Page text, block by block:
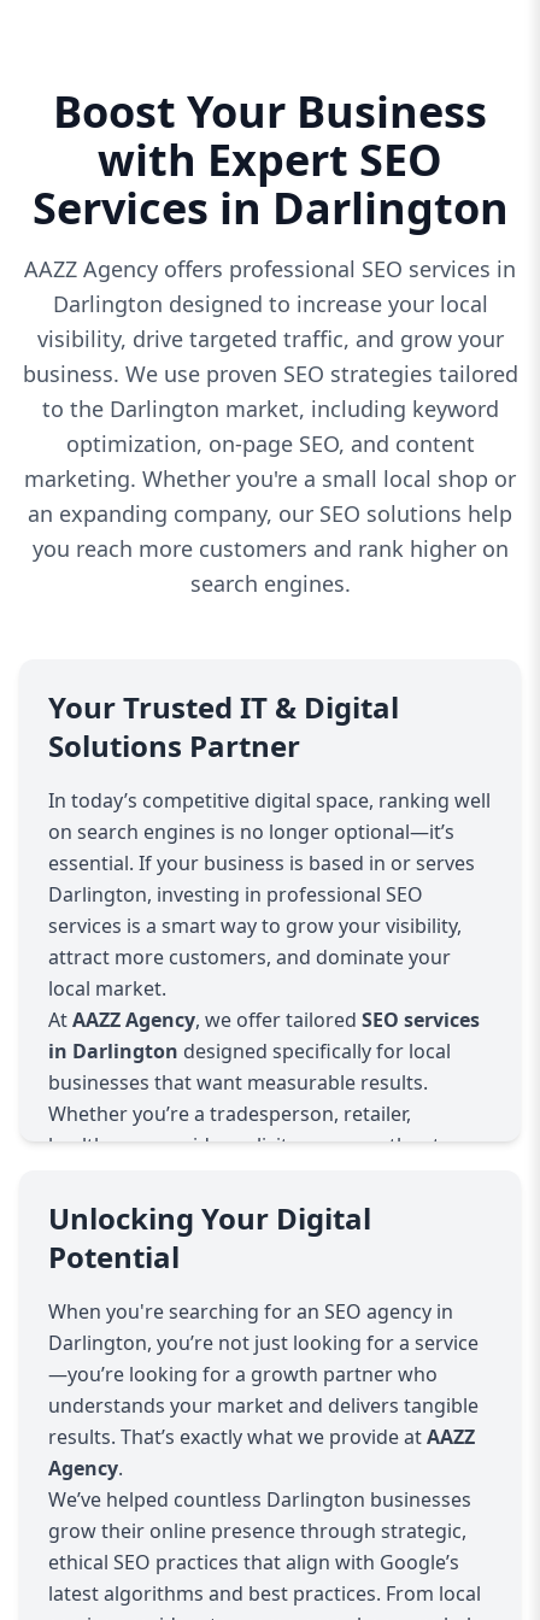
Boost Your Business
with Expert SEO
Services in Darlington
AAZZ Agency offers professional SEO services in
Darlington designed to increase your local
visibility, drive targeted traffic, and grow your
business. We use proven SEO strategies tailored
to the Darlington market, including keyword
optimization, on-page SEO, and content
marketing. Whether you're a small local shop or
an expanding company, our SEO solutions help
you reach more customers and rank higher on
search engines.
Your Trusted IT & Digital
Solutions Partner
In today’s competitive digital space, ranking well
on search engines is no longer optional—it’s
essential. If your business is based in or serves
Darlington, investing in professional SEO
services is a smart way to grow your visibility,
attract more customers, and dominate your
local market.
AtAAZZ Agency, we offer tailored SEO services
in Darlington designed specifically for local
businesses that want measurable results.
Whether you’re a tradesperson, retailer,
healthcare provider, solicitor, or any other type
your website exactly where your customers are
looking—on page one of Google.
Why SEO Matters for Darlington Businesses
Darlington is a growing hub of commerce, with
a competitive online environment across most
industries. With more people using search
engines to find businesses, services, and
products, not being visible online can seriously
limit your growth. Our SEO strategies ensure
your business stands out in local searches like:
“plumber in Darlington”
“Darlington solicitors”
“best restaurants near me Darlington”
Unlocking Your Digital
Potential
When you're searching for an SEO agency in
Darlington, you’re not just looking for a service
—you’re looking for a growth partner who
understands your market and delivers tangible
results. That’s exactly what we provide atAAZZ
Agency.
We’ve helped countless Darlington businesses
grow their online presence through strategic,
ethical SEO practices that align with Google’s
latest algorithms and best practices. From local